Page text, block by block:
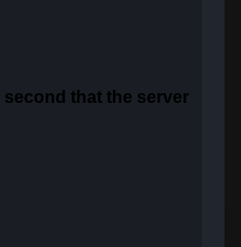
second that the server